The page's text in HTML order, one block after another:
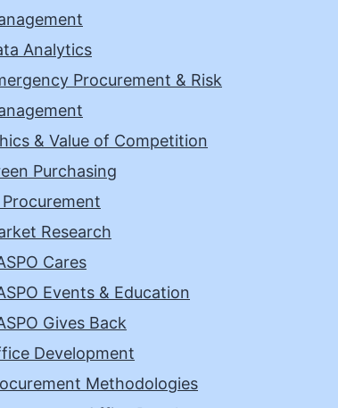
Analytics
Procurement & Risk
& Value of Competition
Purchasing
Procurement
Research
Cares
Events & Education
Gives Back
Development
Methodologies